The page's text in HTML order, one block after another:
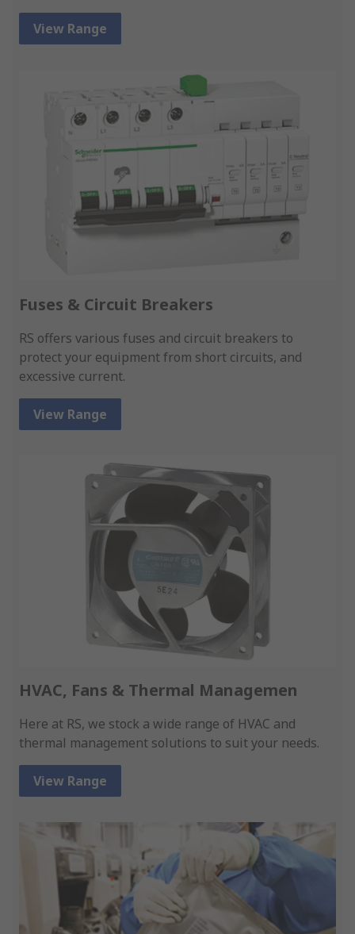
View Range
Fuses & Circuit Breakers
RS offers various fuses and circuit breakers to
protect your equipment from short circuits, and
excessive current.
View Range
HVAC, Fans & Thermal Managemen
Here at RS, we stock a wide range of HVAC and
thermal management solutions to suit your needs.
View Range